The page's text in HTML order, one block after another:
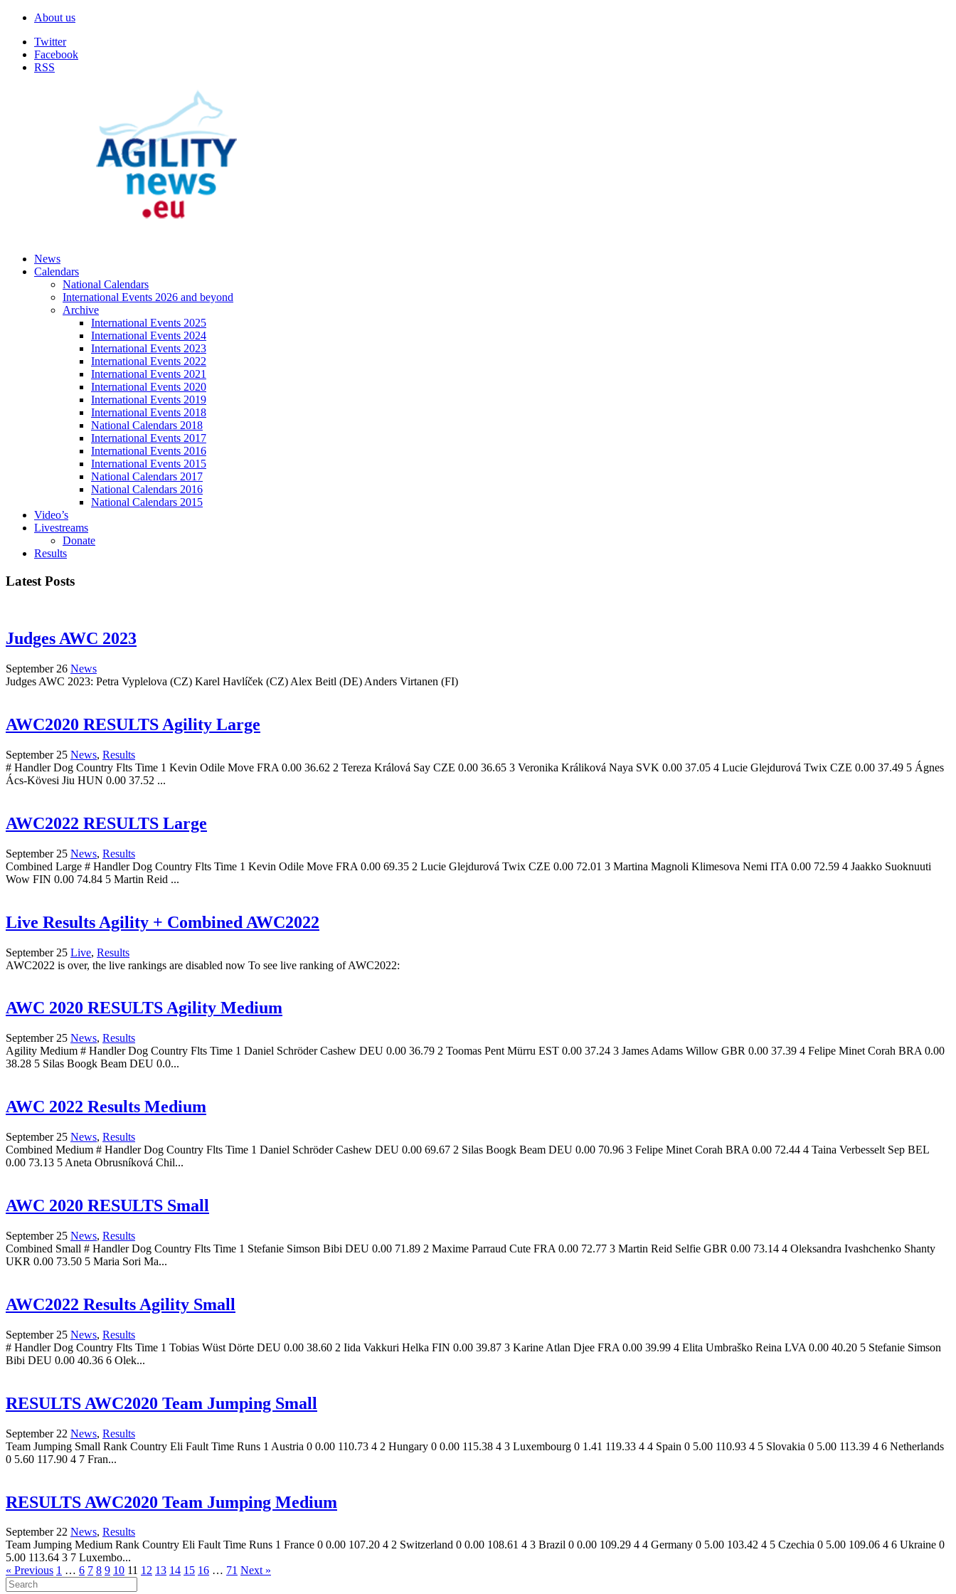
About us
Twitter
Facebook
RSS
News
Calendars
National Calendars
International Events 2026 and beyond
Archive
International Events 2025
International Events 2024
International Events 2023
International Events 2022
International Events 2021
International Events 2020
International Events 2019
International Events 2018
National Calendars 2018
International Events 2017
International Events 2016
International Events 2015
National Calendars 2017
National Calendars 2016
National Calendars 2015
Video’s
Livestreams
Donate
Results
Latest Posts
Judges AWC 2023
September 26 News
Judges AWC 2023: Petra Vyplelova (CZ) Karel Havlíček (CZ) Alex Beitl (DE) Anders Virtanen (FI)
AWC2020 RESULTS Agility Large
September 25 News, Results
# Handler Dog Country Flts Time 1 Kevin Odile Move FRA 0.00 36.62 2 Tereza Králová Say CZE 0.00 36.65 3 Veronika Králiková Naya SVK 0.00 37.05 4 Lucie Glejdurová Twix CZE 0.00 37.49 5 Ágnes
Ács-Kövesi Jiu HUN 0.00 37.52 ...
AWC2022 RESULTS Large
September 25 News, Results
Combined Large # Handler Dog Country Flts Time 1 Kevin Odile Move FRA 0.00 69.35 2 Lucie Glejdurová Twix CZE 0.00 72.01 3 Martina Magnoli Klimesova Nemi ITA 0.00 72.59 4 Jaakko Suoknuuti
Wow FIN 0.00 74.84 5 Martin Reid ...
Live Results Agility + Combined AWC2022
September 25 Live, Results
AWC2022 is over, the live rankings are disabled now To see live ranking of AWC2022:
AWC 2020 RESULTS Agility Medium
September 25 News, Results
Agility Medium # Handler Dog Country Flts Time 1 Daniel Schröder Cashew DEU 0.00 36.79 2 Toomas Pent Mürru EST 0.00 37.24 3 James Adams Willow GBR 0.00 37.39 4 Felipe Minet Corah BRA 0.00
38.28 5 Silas Boogk Beam DEU 0.0...
AWC 2022 Results Medium
September 25 News, Results
Combined Medium # Handler Dog Country Flts Time 1 Daniel Schröder Cashew DEU 0.00 69.67 2 Silas Boogk Beam DEU 0.00 70.96 3 Felipe Minet Corah BRA 0.00 72.44 4 Taina Verbesselt Sep BEL
0.00 73.13 5 Aneta Obrusníková Chil...
AWC 2020 RESULTS Small
September 25 News, Results
Combined Small # Handler Dog Country Flts Time 1 Stefanie Simson Bibi DEU 0.00 71.89 2 Maxime Parraud Cute FRA 0.00 72.77 3 Martin Reid Selfie GBR 0.00 73.14 4 Oleksandra Ivashchenko Shanty
UKR 0.00 73.50 5 Maria Sori Ma...
AWC2022 Results Agility Small
September 25 News, Results
# Handler Dog Country Flts Time 1 Tobias Wüst Dörte DEU 0.00 38.60 2 Iida Vakkuri Helka FIN 0.00 39.87 3 Karine Atlan Djee FRA 0.00 39.99 4 Elita Umbraško Reina LVA 0.00 40.20 5 Stefanie Simson
Bibi DEU 0.00 40.36 6 Olek...
RESULTS AWC2020 Team Jumping Small
September 22 News, Results
Team Jumping Small Rank Country Eli Fault Time Runs 1 Austria 0 0.00 110.73 4 2 Hungary 0 0.00 115.38 4 3 Luxembourg 0 1.41 119.33 4 4 Spain 0 5.00 110.93 4 5 Slovakia 0 5.00 113.39 4 6 Netherlands
0 5.60 117.90 4 7 Fran...
RESULTS AWC2020 Team Jumping Medium
September 22 News, Results
Team Jumping Medium Rank Country Eli Fault Time Runs 1 France 0 0.00 107.20 4 2 Switzerland 0 0.00 108.61 4 3 Brazil 0 0.00 109.29 4 4 Germany 0 5.00 103.42 4 5 Czechia 0 5.00 109.06 4 6 Ukraine 0
5.00 113.64 3 7 Luxembo...
« Previous 1 … 6 7 8 9 10 11 12 13 14 15 16 … 71 Next »